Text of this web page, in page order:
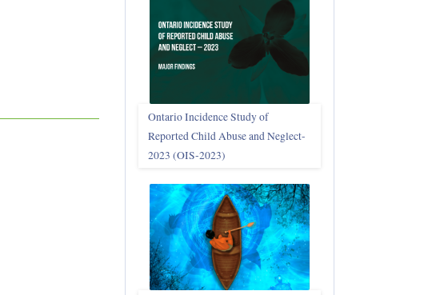
Ontario Incidence Study of
Reported Child Abuse and Neglect-
2023 (OIS‑2023)